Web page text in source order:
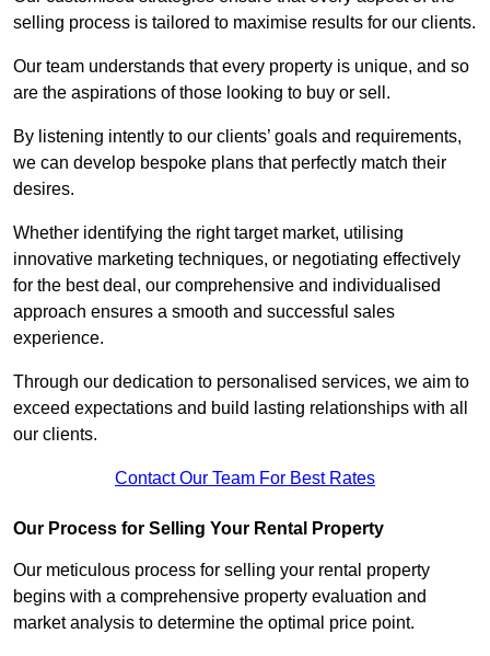
selling process is tailored to maximise results for our clients.
Our team understands that every property is unique, and so
are the aspirations of those looking to buy or sell.
By listening intently to our clients’ goals and requirements,
we can develop bespoke plans that perfectly match their
desires.
Whether identifying the right target market, utilising
innovative marketing techniques, or negotiating effectively
for the best deal, our comprehensive and individualised
approach ensures a smooth and successful sales
experience.
Through our dedication to personalised services, we aim to
exceed expectations and build lasting relationships with all
our clients.
Contact Our Team For Best Rates
Our Process for Selling Your Rental Property
Our meticulous process for selling your rental property
begins with a comprehensive property evaluation and
market analysis to determine the optimal price point.